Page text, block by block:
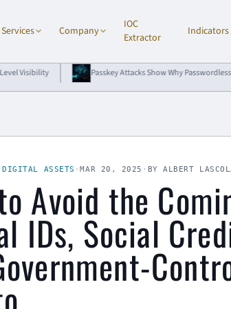
Services Company
IOC
Extractor
Indicators
Passkey Attacks Show Why Passwordless Still Needs
DIGITAL ASSETS ·MAR 20, 2025 · BY ALBERT
Avoid the
IDs, Social